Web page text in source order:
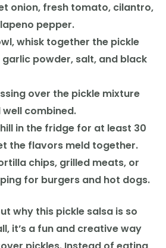
onion, fresh tomato, cilantro,
pepper.
whisk together the pickle
garlic powder, salt, and black
over the pickle mixture
combined.
in the fridge for at least 30
the flavors meld together.
chips, grilled meats, or
for burgers and hot dogs.
why this pickle salsa is so
it’s a fun and creative way